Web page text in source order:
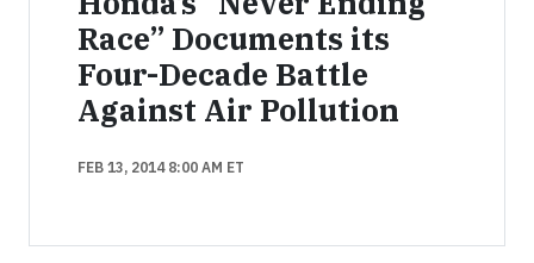
Race” Documents its
Four-Decade Battle
Against Air Pollution
FEB 13, 2014 8:00 AM ET